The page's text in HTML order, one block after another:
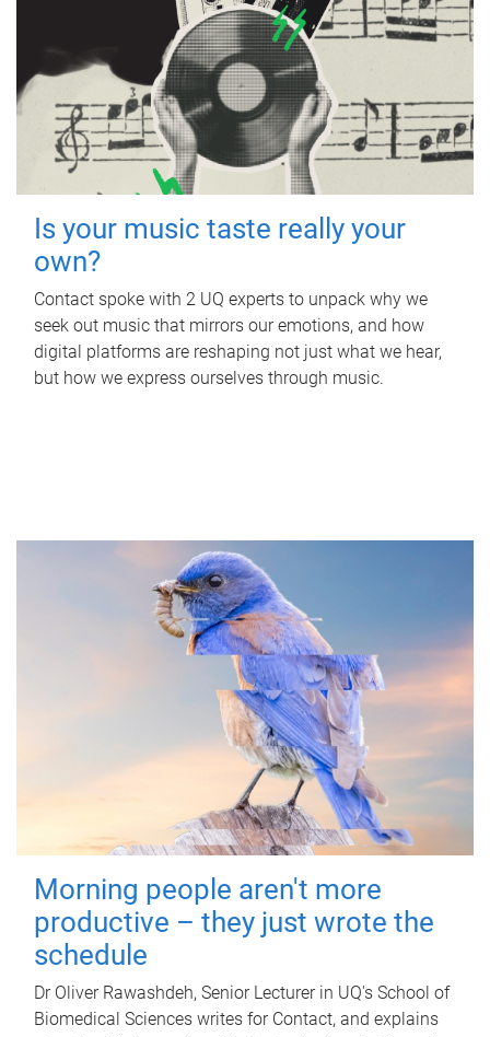
Is your music taste really your
own?
Contact spoke with 2 UQ experts to unpack why we
seek out music that mirrors our emotions, and how
digital platforms are reshaping not just what we hear,
but how we express ourselves through music.
Morning people aren't more
productive – they just wrote the
schedule
Dr Oliver Rawashdeh, Senior Lecturer in UQ's School of
Biomedical Sciences writes for Contact, and explains